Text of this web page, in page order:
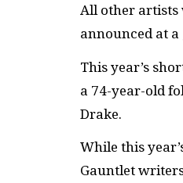
All other artists
announced at a
This year’s
a 74-year-old
Drake.
While this
Gauntlet